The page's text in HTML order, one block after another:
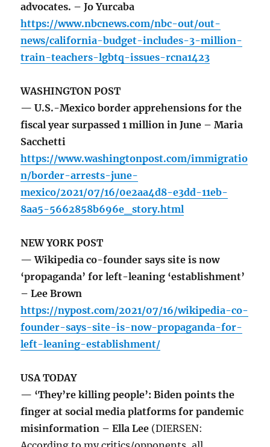
advocates. – Jo Yurcaba
https://www.nbcnews.com/nbc-out/out-
news/california-budget-includes-3-million-
train-teachers-lgbtq-issues-rcna1423
WASHINGTON POST
— U.S.-Mexico border apprehensions for the
fiscal year surpassed 1 million in June – Maria
Sacchetti
https://www.washingtonpost.com/immigratio
n/border-arrests-june-
mexico/2021/07/16/0e2aa4d8-e3dd-11eb-
8aa5-5662858b696e_story.html
NEW YORK POST
— Wikipedia co-founder says site is now
‘propaganda’ for left-leaning ‘establishment’
– Lee Brown
https://nypost.com/2021/07/16/wikipedia-co-
founder-says-site-is-now-propaganda-for-
left-leaning-establishment/
USA TODAY
— ‘They’re killing people’: Biden points the
finger at social media platforms for pandemic
misinformation – Ella Lee (DIERSEN: